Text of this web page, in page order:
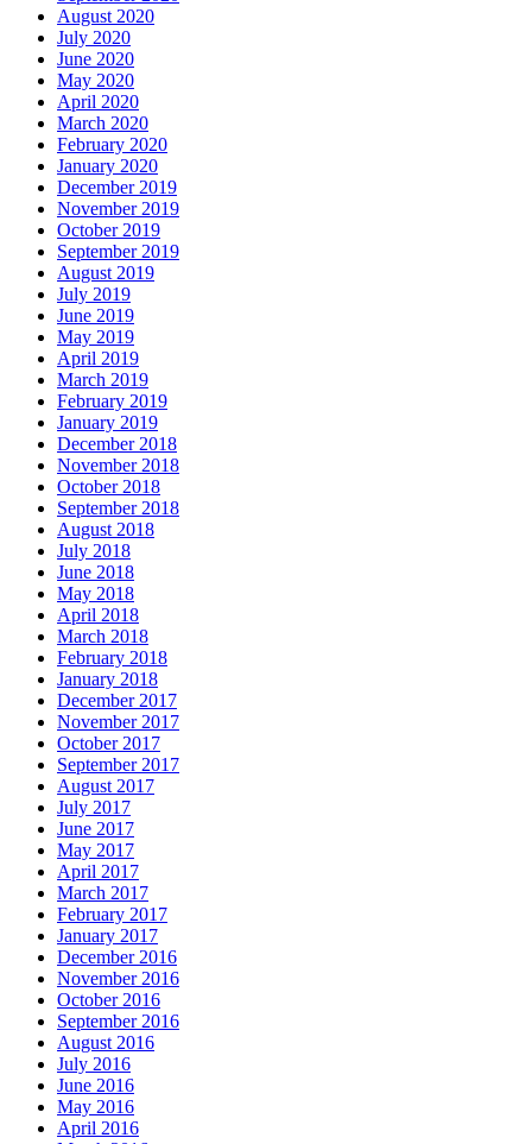
August 2020
July 2020
June 2020
May 2020
April 2020
March 2020
February 2020
January 2020
December 2019
November 2019
October 2019
September 2019
August 2019
July 2019
June 2019
May 2019
April 2019
March 2019
February 2019
January 2019
December 2018
November 2018
October 2018
September 2018
August 2018
July 2018
June 2018
May 2018
April 2018
March 2018
February 2018
January 2018
December 2017
November 2017
October 2017
September 2017
August 2017
July 2017
June 2017
May 2017
April 2017
March 2017
February 2017
January 2017
December 2016
November 2016
October 2016
September 2016
August 2016
July 2016
June 2016
May 2016
April 2016